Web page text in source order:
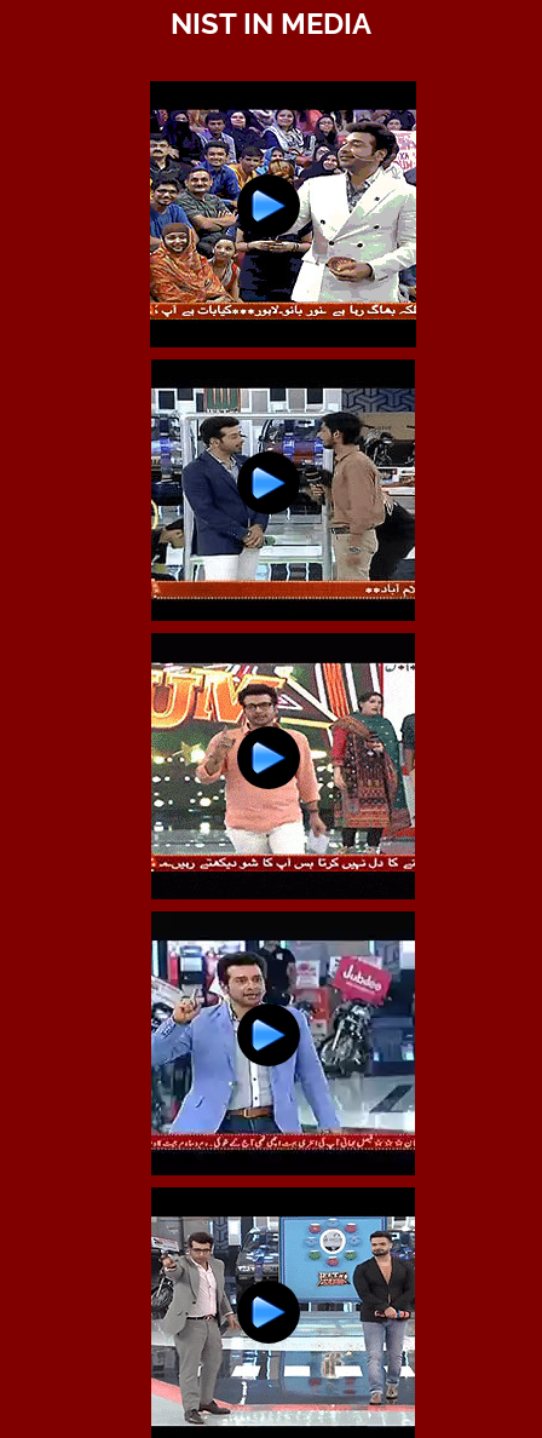
NIST IN MEDIA